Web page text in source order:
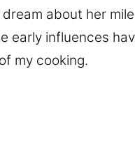
dream about her
early influences
my cooking.